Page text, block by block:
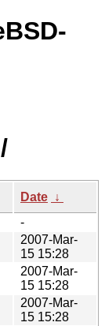
Date ↓
-
2007-Mar-
15 15:28
2007-Mar-
15 15:28
2007-Mar-
15 15:28